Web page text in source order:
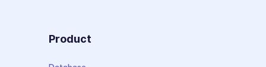
Product